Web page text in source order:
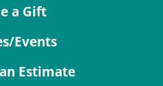
a Gift
Events
Estimate